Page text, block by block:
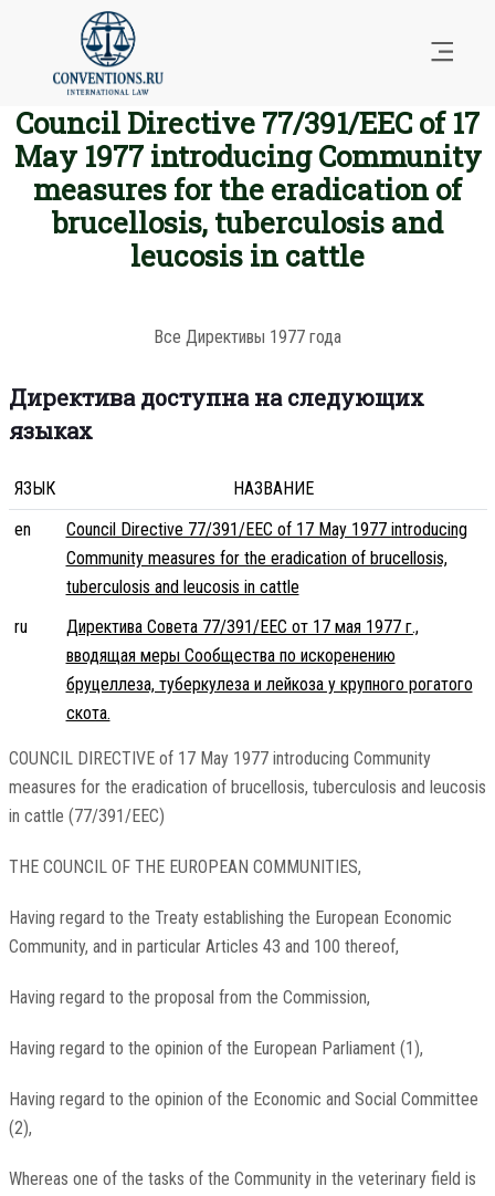
Council Directive 77/391/EEC of 17
May 1977 introducing Community
measures for the eradication of
brucellosis, tuberculosis and
leucosis in cattle
Все Директивы 1977 года
Директива доступна на следующих
языках
ЯЗЫК
НАЗВАНИЕ
en
Council Directive 77/391/EEC of 17 May 1977 introducing
Community measures for the eradication of brucellosis,
tuberculosis and leucosis in cattle
ru
Директива Совета 77/391/EEC от 17 мая 1977 г.,
вводящая меры Сообщества по искоренению
бруцеллеза, туберкулеза и лейкоза у крупного рогатого
скота.
COUNCIL DIRECTIVE of 17 May 1977 introducing Community
measures for the eradication of brucellosis, tuberculosis and leucosis
in cattle (77/391/EEC)
THE COUNCIL OF THE EUROPEAN COMMUNITIES,
Having regard to the Treaty establishing the European Economic
Community, and in particular Articles 43 and 100 thereof,
Having regard to the proposal from the Commission,
Having regard to the opinion of the European Parliament (1),
Having regard to the opinion of the Economic and Social Committee
(2),
Whereas one of the tasks of the Community in the veterinary field is